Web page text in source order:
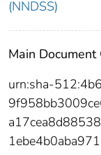
(NNDSS)
Main Document
urn:sha-